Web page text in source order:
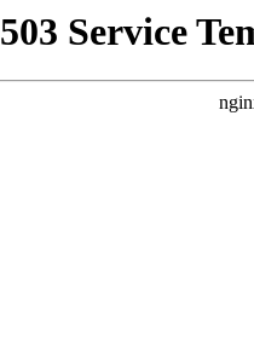
503 Service